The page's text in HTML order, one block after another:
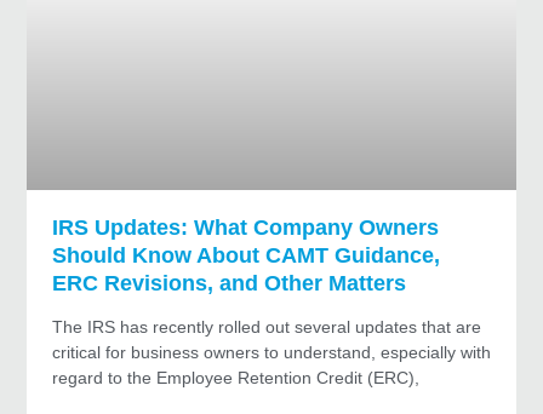
IRS Updates: What Company Owners
Should Know About CAMT Guidance,
ERC Revisions, and Other Matters
The IRS has recently rolled out several updates that are
critical for business owners to understand, especially with
regard to the Employee Retention Credit (ERC),